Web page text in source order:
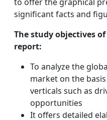
significant facts and
The study objectives
report:
To analyze the
market on the
verticals such as
opportunities
It offers detailed